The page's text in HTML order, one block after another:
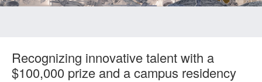
Recognizing innovative talent with a
$100,000 prize and a campus residency